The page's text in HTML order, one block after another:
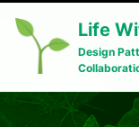
Life
Design